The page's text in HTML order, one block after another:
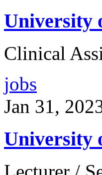
University
Clinical
jobs
Jan 31,
University